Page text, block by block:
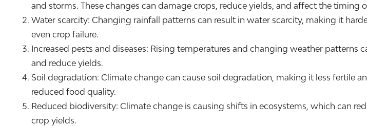
and storms. These changes can damage crops, reduce yields, and affect the timing
Water scarcity: Changing rainfall patterns can result in water scarcity, making it
even crop failure.
Increased pests and diseases: Rising temperatures and changing weather
and reduce yields.
Soil degradation: Climate change can cause soil degradation, making it less fertile
reduced food quality.
Reduced biodiversity: Climate change is causing shifts in ecosystems, which can
crop yields.